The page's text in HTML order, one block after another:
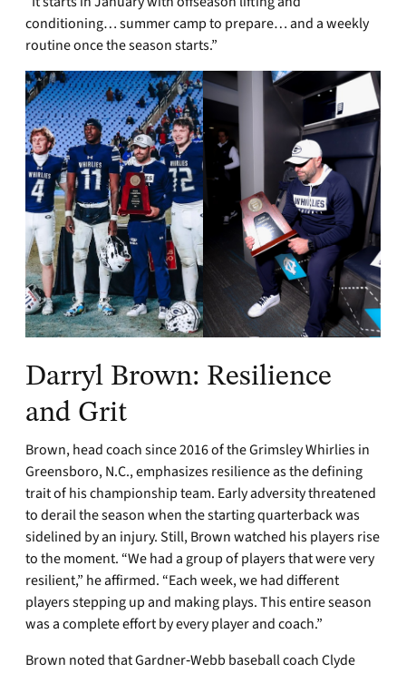
conditioning… summer camp to prepare… and a weekly
routine once the season starts.”
Darryl Brown: Resilience
and Grit
Brown, head coach since 2016 of the Grimsley Whirlies in
Greensboro, N.C., emphasizes resilience as the defining
trait of his championship team. Early adversity threatened
to derail the season when the starting quarterback was
sidelined by an injury. Still, Brown watched his players rise
to the moment. “We had a group of players that were very
resilient,” he affirmed. “Each week, we had different
players stepping up and making plays. This entire season
was a complete effort by every player and coach.”
Brown noted that Gardner‑Webb baseball coach Clyde